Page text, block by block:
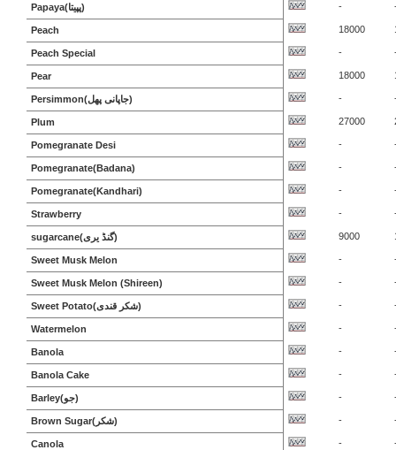
Papaya(پپیتا) -
Peach 18000
Peach Special -
Pear 18000
Persimmon(جاپانی پھل) -
Plum 27000
Pomegranate Desi -
Pomegranate(Badana) -
Pomegranate(Kandhari) -
Strawberry -
sugarcane(گنڈ یری) 9000
Sweet Musk Melon -
Sweet Musk Melon (Shireen) -
Sweet Potato(شکر قندی) -
Watermelon -
Banola -
Banola Cake -
Barley(جو) -
Brown Sugar(شکر) -
Canola -